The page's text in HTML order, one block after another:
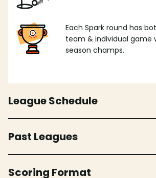
Each Spark round has
team & individual game
season champs.
League Schedule
Past Leagues
Scoring Format